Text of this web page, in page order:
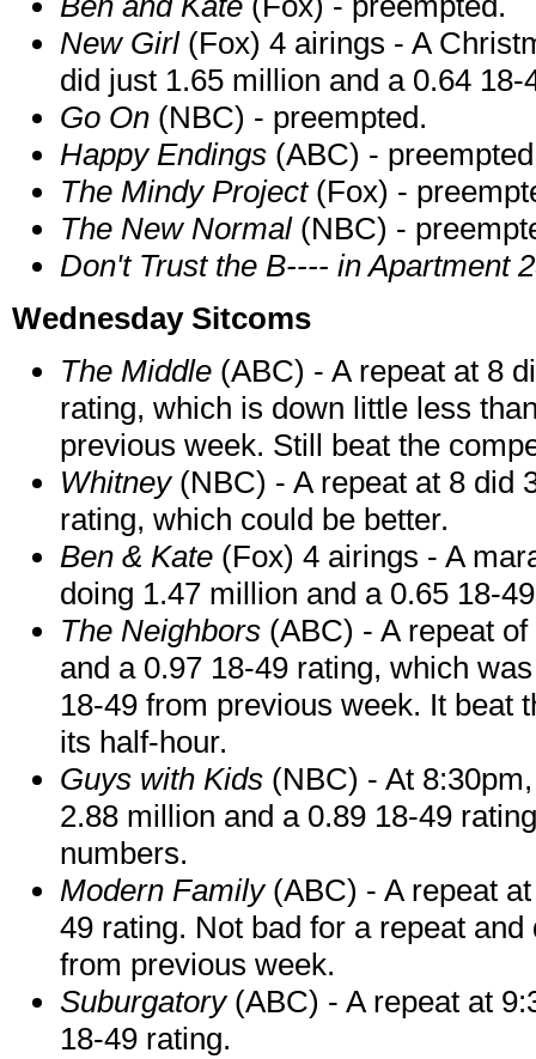
New Girl(Fox) 4 airings - A
did just 1.65 million and a 0.64 18-
Go On (NBC) - preempted.
Happy Endings (ABC) - preempted
The Mindy Project(Fox) -
The New Normal(NBC) -
Don't Trust the B---- in Apartment
Wednesday Sitcoms
The Middle (ABC) - A repeat at 8
rating, which is down little less
previous week. Still beat the
Whitney(NBC) - A repeat at 8 did
rating, which could be better.
Ben & Kate (Fox) 4 airings - A
doing 1.47 million and a 0.65 18-
The Neighbors (ABC) - A repeat
and a 0.97 18-49 rating, which
18-49 from previous week. It beat
its half-hour.
Guys with Kids (NBC) - At
2.88 million and a 0.89 18-49
numbers.
Modern Family (ABC) - A repeat
49 rating. Not bad for a repeat
from previous week.
Suburgatory(ABC) - A repeat at
18-49 rating.